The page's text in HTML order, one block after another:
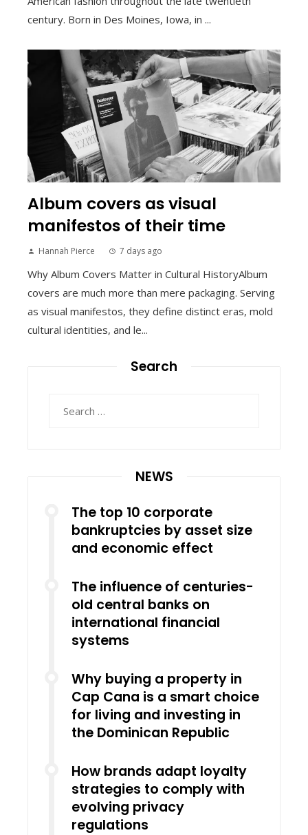
century. Born in Des Moines, Iowa, in ...
Album covers as visual
manifestos of their time
Hannah Pierce 7 days ago
Why Album Covers Matter in Cultural HistoryAlbum
covers are much more than mere packaging. Serving
as visual manifestos, they define distinct eras, mold
cultural identities, and le...
Search
NEWS
The top 10 corporate
bankruptcies by asset size
and economic effect
The influence of centuries-
old central banks on
international financial
systems
Why buying a property in
Cap Cana is a smart choice
for living and investing in
the Dominican Republic
How brands adapt loyalty
strategies to comply with
evolving privacy
regulations